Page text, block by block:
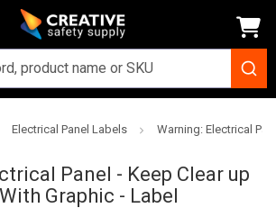
Electrical Panel Labels Warning: Electrical
Panel - Keep Clear up
Graphic - Label